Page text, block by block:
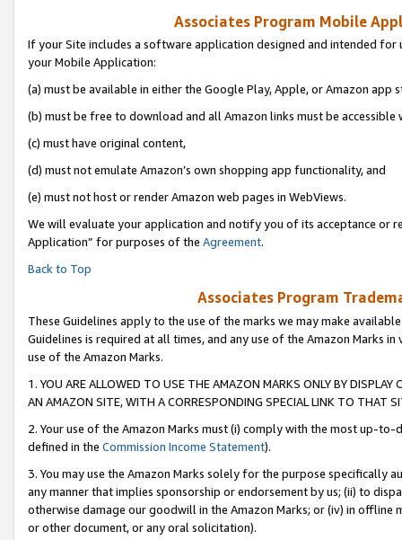
Associates Program Mobile
If your Site includes a software application designed and intended
your Mobile Application:
(a) must be available in either the Google Play, Apple, or Amazon app
(b) must be free to download and all Amazon links must be accessible
(c) must have original content,
(d) must not emulate Amazon’s own shopping app functionality, and
(e) must not host or render Amazon web pages in WebViews.
We will evaluate your application and notify you of its acceptance or
Application” for purposes of the Agreement.
Back to Top
Associates Program
These Guidelines apply to the use of the marks we may make
Guidelines is required at all times, and any use of the Amazon Marks
use of the Amazon Marks.
1. YOU ARE ALLOWED TO USE THE AMAZON MARKS ONLY BY
AN AMAZON SITE, WITH A CORRESPONDING SPECIAL LINK TO THAT
2. Your use of the Amazon Marks must (i) comply with the most up-
defined in the Commission Income Statement).
3. You may use the Amazon Marks solely for the purpose specifically
any manner that implies sponsorship or endorsement by us; (ii) to
otherwise damage our goodwill in the Amazon Marks; or (iv) in offline
or other document, or any oral solicitation).